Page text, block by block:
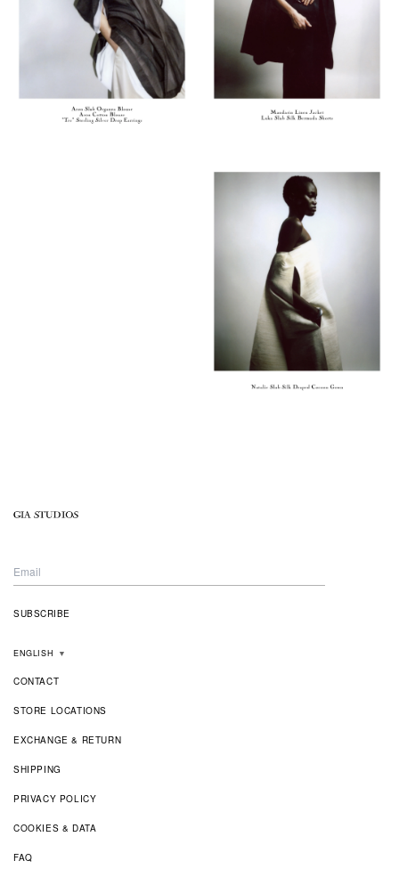
ENGLISH ▼
CONTACT
STORE LOCATIONS
EXCHANGE & RETURN
SHIPPING
PRIVACY POLICY
COOKIES & DATA
FAQ